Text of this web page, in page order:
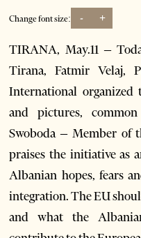
Change font size: - +
TIRANA, May.11 –
Tirana, Fatmir Velaj,
International
and pictures,
Swoboda – Member of
praises the initiative as
Albanian hopes, fears
integration. The EU
and what the